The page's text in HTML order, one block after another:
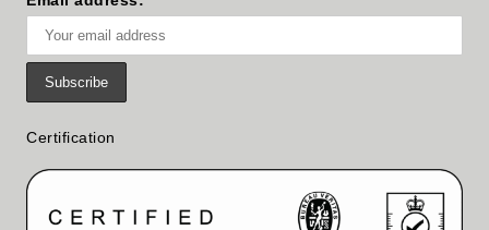
Certification